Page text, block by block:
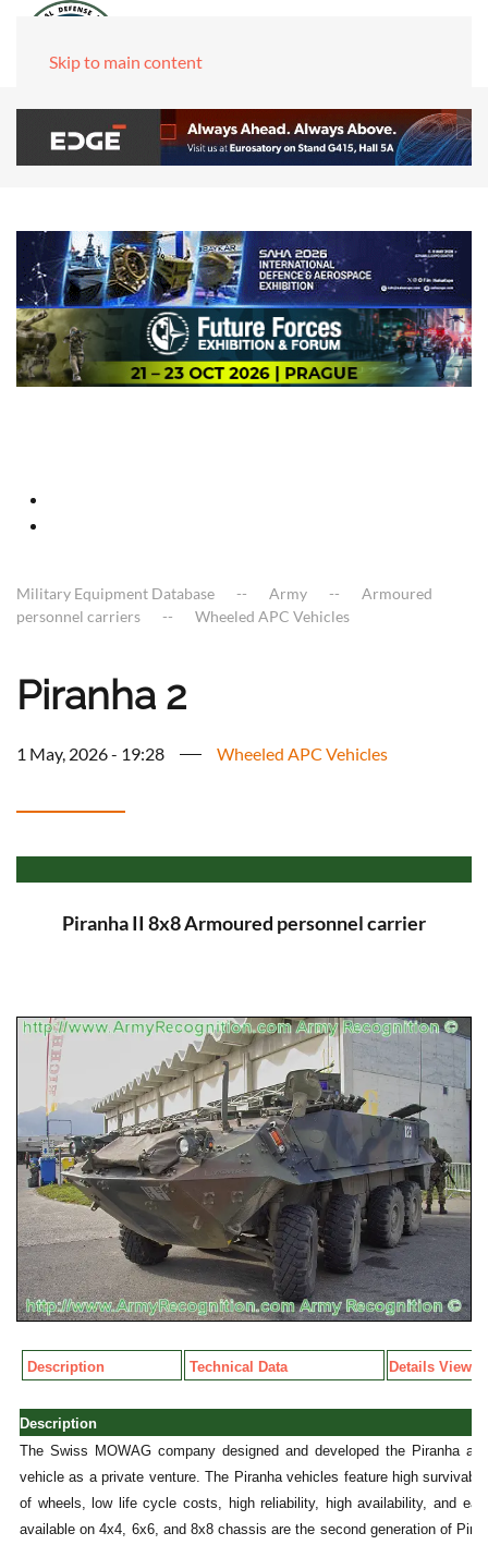
Skip to main content
Military Equipment Database Army
Armoured
personnel carriers
Wheeled APC Vehicles
Piranha 2
1 May, 2026 - 19:28 Wheeled APC Vehicles
Piranha II 8x8 Armoured personnel carrier
Description Technical Data Details View
Description
The Swiss MOWAG company designed and developed the Piranha
vehicle as a private venture. The Piranha vehicles feature high
of wheels, low life cycle costs, high reliability, high availability, and
available on 4x4, 6x6, and 8x8 chassis are the second generation of